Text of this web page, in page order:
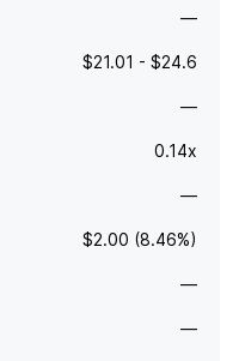
—
$21.01 - $24.6
—
0.14x
—
$2.00 (8.46%)
—
—